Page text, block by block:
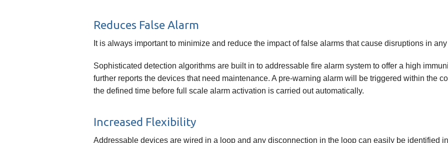
Reduces False Alarm
It is always important to minimize and reduce the impact of false alarms that cause disruptions in
Sophisticated detection algorithms are built in to addressable fire alarm system to offer a high
further reports the devices that need maintenance. A pre-warning alarm will be triggered within the
the defined time before full scale alarm activation is carried out automatically.
Increased Flexibility
Addressable devices are wired in a loop and any disconnection in the loop can easily be identified